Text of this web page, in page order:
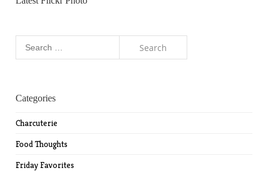
Categories
Charcuterie
Food Thoughts
Friday Favorites